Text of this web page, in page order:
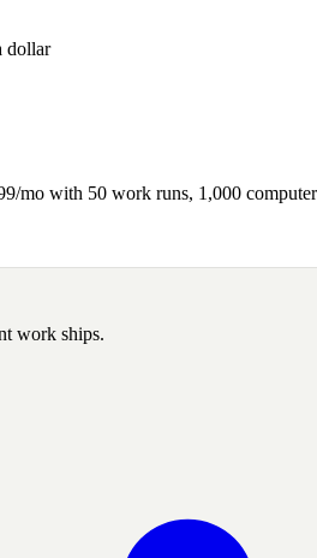
dollar
mo with 50 work runs, 1,000
work ships.